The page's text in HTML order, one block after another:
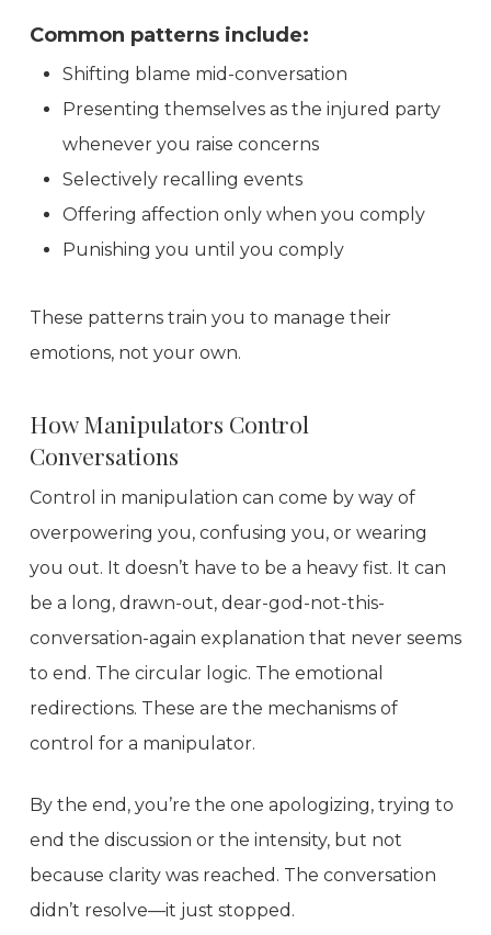
Common patterns include:
Shifting blame mid-conversation
Presenting themselves as the injured party
whenever you raise concerns
Selectively recalling events
Offering affection only when you comply
Punishing you until you comply
These patterns train you to manage their
emotions, not your own.
How Manipulators Control
Conversations
Control in manipulation can come by way of
overpowering you, confusing you, or wearing
you out. It doesn’t have to be a heavy fist. It can
be a long, drawn-out, dear-god-not-this-
conversation-again explanation that never seems
to end. The circular logic. The emotional
redirections. These are the mechanisms of
control for a manipulator.
By the end, you’re the one apologizing, trying to
end the discussion or the intensity, but not
because clarity was reached. The conversation
didn’t resolve—it just stopped.